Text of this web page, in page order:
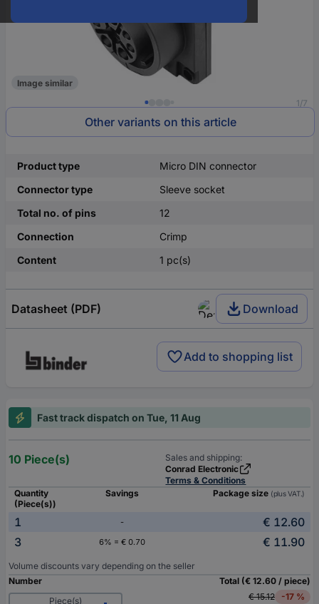
1/7
Image similar
Other variants on this article
Product type
Micro DIN connector
Connector type
Sleeve socket
Total no. of pins
12
Connection
Crimp
Content
1 pc(s)
Datasheet (PDF) Download
Add to shopping list
Fast track dispatch on Tue, 11 Aug
10 Piece(s)
Sales and shipping:
Conrad Electronic
Terms & Conditions
Quantity
(Piece(s))
Savings Package size (plus VAT.)
1 -
€ 12.60
3
6% = € 0.70 € 11.90
Volume discounts vary depending on the seller
Number
Piece(s)
Total (€ 12.60 / piece)
€ 15.12
-17 %